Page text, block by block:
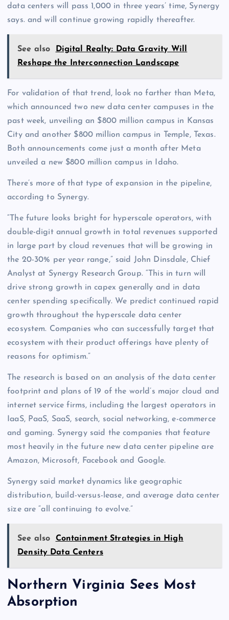
data centers will pass 1,000 in three years’ time, Synergy
says. and will continue growing rapidly thereafter.
See also
Digital Realty: Data Gravity Will
Reshape the Interconnection Landscape
For validation of that trend, look no farther than Meta,
which announced two new data center campuses in the
past week, unveiling an $800 million campus in Kansas
City and another $800 million campus in Temple, Texas.
Both announcements come just a month after Meta
unveiled a new $800 million campus in Idaho.
There’s more of that type of expansion in the pipeline,
according to Synergy.
“The future looks bright for hyperscale operators, with
double-digit annual growth in total revenues supported
in large part by cloud revenues that will be growing in
the 20-30% per year range,” said John Dinsdale, Chief
Analyst at Synergy Research Group. “This in turn will
drive strong growth in capex generally and in data
center spending specifically. We predict continued rapid
growth throughout the hyperscale data center
ecosystem. Companies who can successfully target that
ecosystem with their product offerings have plenty of
reasons for optimism.”
The research is based on an analysis of the data center
footprint and plans of 19 of the world’s major cloud and
internet service firms, including the largest operators in
IaaS, PaaS, SaaS, search, social networking, e-commerce
and gaming. Synergy said the companies that feature
most heavily in the future new data center pipeline are
Amazon, Microsoft, Facebook and Google.
Synergy said market dynamics like geographic
distribution, build-versus-lease, and average data center
size are “all continuing to evolve.”
See also
Containment Strategies in High
Density Data Centers
Northern Virginia Sees Most
Absorption